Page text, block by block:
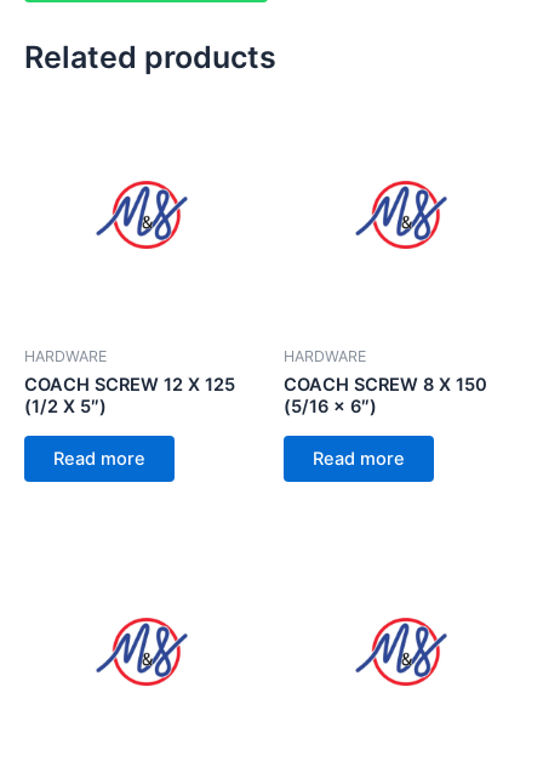
Related products
HARDWARE
COACH SCREW 12 X 125
(1/2 X 5″)
Read more
HARDWARE
COACH SCREW 8 X 150
(5/16 x 6″)
Read more